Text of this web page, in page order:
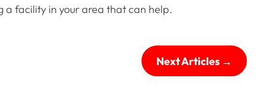
a facility in your area that can help.
Next Articles →